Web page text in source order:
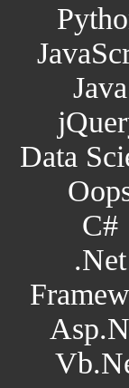
Java
Data
C#
.Net